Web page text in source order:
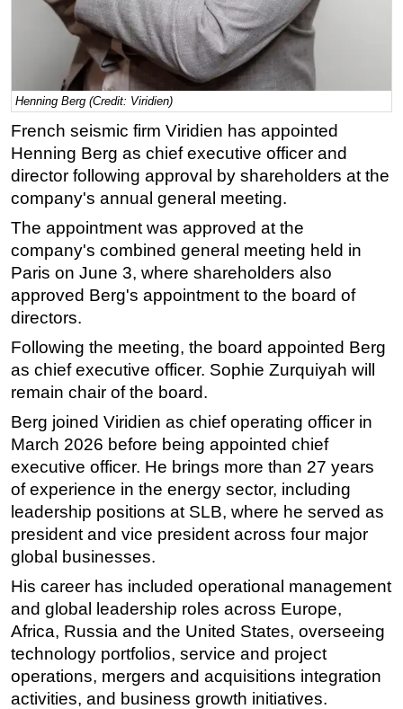
Technology
Hardware
Software
Safety & Security
Vessels
FLNG
Floating Production
Support Vessel
Construction Vessel
ROV & Dive Support
Shallow Water
Drilling
Rigs
Decommissioning
Drilling Hardware
Production
Well Operations
Workover
FPSO
Events
Advertise
OE TV
Henning Berg (Credit: Viridien)
French seismic firm Viridien has appointed
Henning Berg as chief executive officer and
director following approval by shareholders at the
company's annual general meeting.
The appointment was approved at the
company's combined general meeting held in
Paris on June 3, where shareholders also
approved Berg's appointment to the board of
directors.
Following the meeting, the board appointed Berg
as chief executive officer. Sophie Zurquiyah will
remain chair of the board.
Berg joined Viridien as chief operating officer in
March 2026 before being appointed chief
executive officer. He brings more than 27 years
of experience in the energy sector, including
leadership positions at SLB, where he served as
president and vice president across four major
global businesses.
His career has included operational management
and global leadership roles across Europe,
Africa, Russia and the United States, overseeing
technology portfolios, service and project
operations, mergers and acquisitions integration
activities, and business growth initiatives.